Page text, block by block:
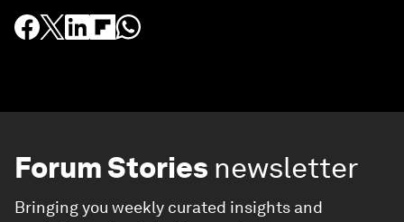
Forum Stories newsletter
Bringing you weekly curated insights and